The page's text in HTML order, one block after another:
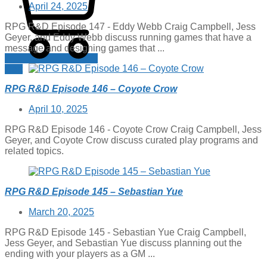
Posted
on
April 24, 2025
RPG R&D Episode 147 - Eddy Webb Craig Campbell, Jess
Geyer, and Eddy Webb discuss running games that have a
message and designing games that ...
RPG R&D Episode 146 – Coyote Crow
Posted
April 10, 2025
RPG R&D Episode 146 - Coyote Crow Craig Campbell, Jess
Geyer, and Coyote Crow discuss curated play programs and
related topics.
RPG R&D Episode 145 – Sebastian Yue
Posted
March 20, 2025
RPG R&D Episode 145 - Sebastian Yue Craig Campbell,
Jess Geyer, and Sebastian Yue discuss planning out the
ending with your players as a GM ...